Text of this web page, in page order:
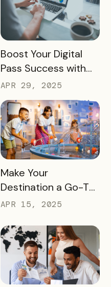
READ MORE
Boost Your Digital
Pass Success with
Bandwango
Marketing Services
APR 29, 2025
READ MORE
Make Your
Destination a Go-To
for Family Fun This
APR 15, 2025